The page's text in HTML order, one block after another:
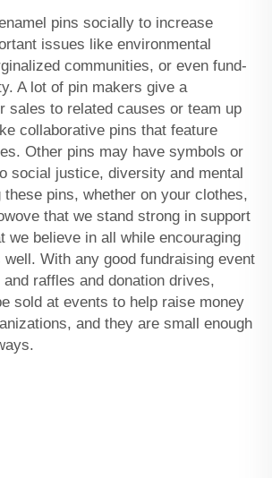
pins socially to increase
issues like environmental
communities, or even fund-
A lot of pin makers give a
sales to related causes or team up
collaborative pins that feature
Other pins may have symbols or
social justice, diversity and mental
these pins, whether on your clothes,
that we stand strong in support
we believe in all while encouraging
With any good fundraising event
raffles and donation drives,
sold at events to help raise money
and they are small enough